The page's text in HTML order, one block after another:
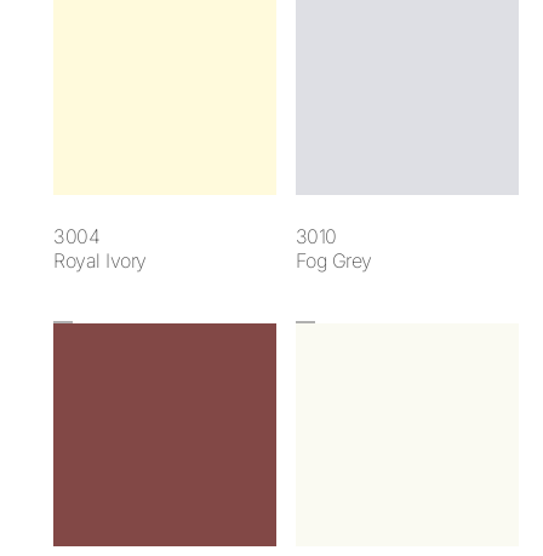
3004
Royal Ivory
3010
Fog Grey